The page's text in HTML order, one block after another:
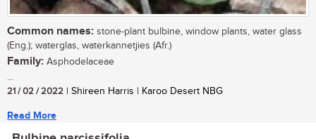
Common names: stone-plant bulbine, window plants, water glass
(Eng.); waterglas, waterkannetjies (Afr.)
Family: Asphodelaceae
...
21 / 02 / 2022 | Shireen Harris | Karoo Desert NBG
Read More